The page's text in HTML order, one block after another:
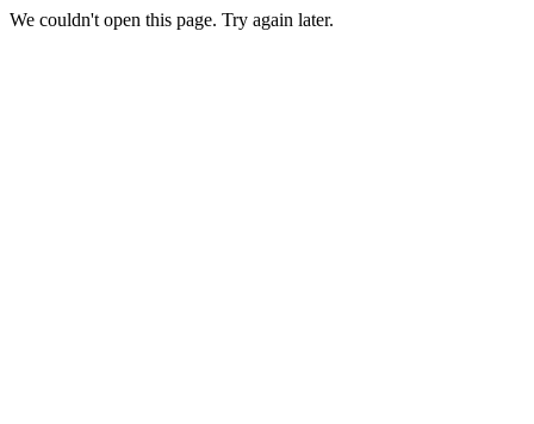
We couldn't open this page. Try again later.